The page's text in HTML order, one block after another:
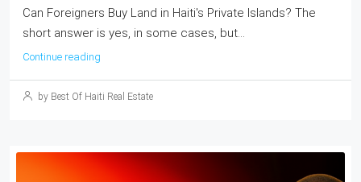
Can Foreigners Buy Land in Haiti's Private Islands? The
short answer is yes, in some cases, but...
Continue reading
by Best Of Haiti Real Estate